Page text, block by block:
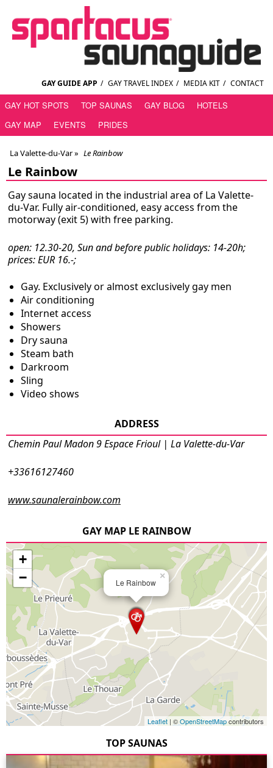
GAY GUIDE APP / GAY TRAVEL INDEX / MEDIA KIT / CONTACT
GAY HOT SPOTS TOP SAUNAS GAY BLOG
HOTELS
GAY MAP
EVENTS PRIDES
La Valette-du-Var» Le Rainbow
Le Rainbow
Gay sauna located in the industrial area of La Valette-
du-Var. Fully air-conditioned, easy access from the
motorway (exit 5) with free parking.
open: 12.30-20, Sun and before public holidays: 14-20h;
prices: EUR 16.-;
Gay. Exclusively or almost exclusively gay men
Air conditioning
Internet access
Showers
Dry sauna
Steam bath
Darkroom
Sling
Video shows
ADDRESS
Chemin Paul Madon 9 Espace Frioul | La Valette-du-Var
+33616127460
www.saunalerainbow.com
GAY MAP LE RAINBOW
Le Rainbow
×
+
−
Leaflet | ©OpenStreetMapcontributors
TOP SAUNAS